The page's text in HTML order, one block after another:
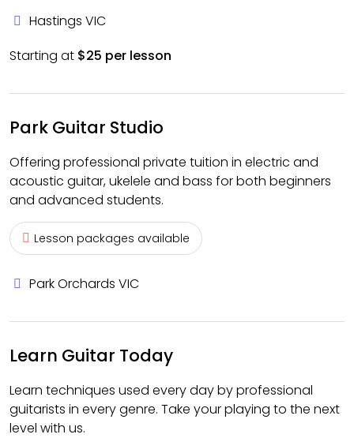
Hastings VIC
Starting at $25 per lesson
Park Guitar Studio
Offering professional private tuition in electric and
acoustic guitar, ukelele and bass for both beginners
and advanced students.
Lesson packages available
Park Orchards VIC
Learn Guitar Today
Learn techniques used every day by professional
guitarists in every genre. Take your playing to the next
level with us.